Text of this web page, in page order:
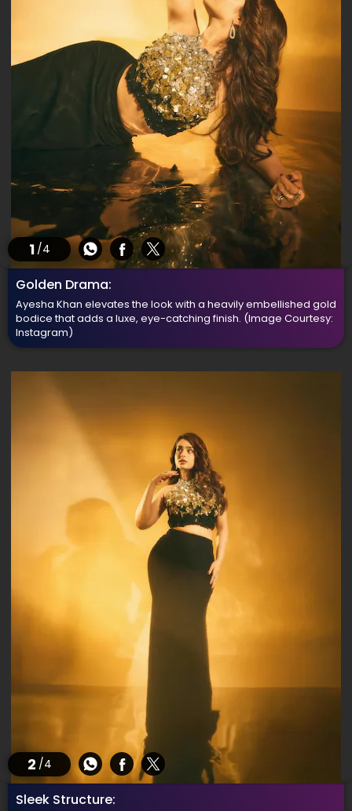
1 /4
Golden Drama:
Ayesha Khan elevates the look with a heavily embellished gold
bodice that adds a luxe, eye-catching finish. (Image Courtesy:
Instagram)
2 /4
Sleek Structure: